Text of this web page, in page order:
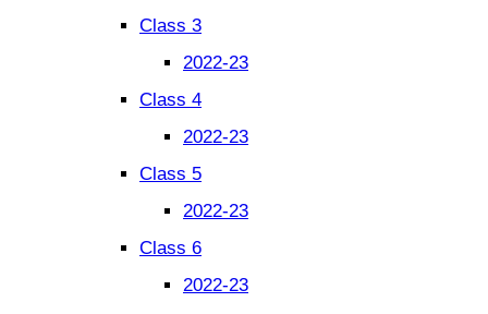
Class 3
2022-23
Class 4
2022-23
Class 5
2022-23
Class 6
2022-23